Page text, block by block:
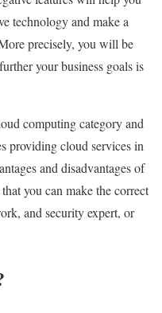
technology and make a
precisely, you will be
your business goals is
computing category and
providing cloud services in
and disadvantages of
that you can make the correct
and security expert, or